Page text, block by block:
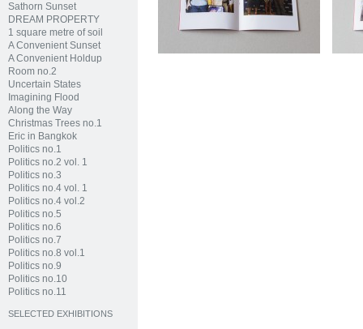
Sathorn Sunset
DREAM PROPERTY
1 square metre of soil
A Convenient Sunset
A Convenient Holdup
Room no.2
Uncertain States
Imagining Flood
Along the Way
Christmas Trees no.1
Eric in Bangkok
Politics no.1
Politics no.2 vol. 1
Politics no.3
Politics no.4 vol. 1
Politics no.4 vol.2
Politics no.5
Politics no.6
Politics no.7
Politics no.8 vol.1
Politics no.9
Politics no.10
Politics no.11
SELECTED EXHIBITIONS